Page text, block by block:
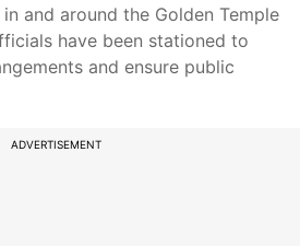
and around the Golden Temple
have been stationed to
and ensure public
ADVERTISEMENT